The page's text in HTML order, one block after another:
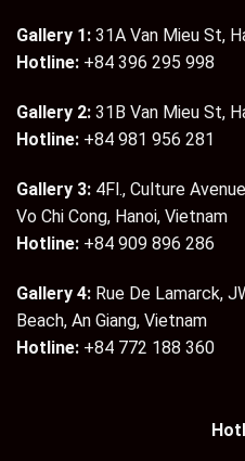
Gallery 1: 31A Van Mieu St,
Hotline: +84 396 295 998
Gallery 2: 31B Van Mieu St,
Hotline: +84 981 956 281
Gallery 3: 4Fl., Culture
Vo Chi Cong, Hanoi, Vietnam
Hotline: +84 909 896 286
Gallery 4: Rue De Lamarck,
Beach, An Giang, Vietnam
Hotline: +84 772 188 360